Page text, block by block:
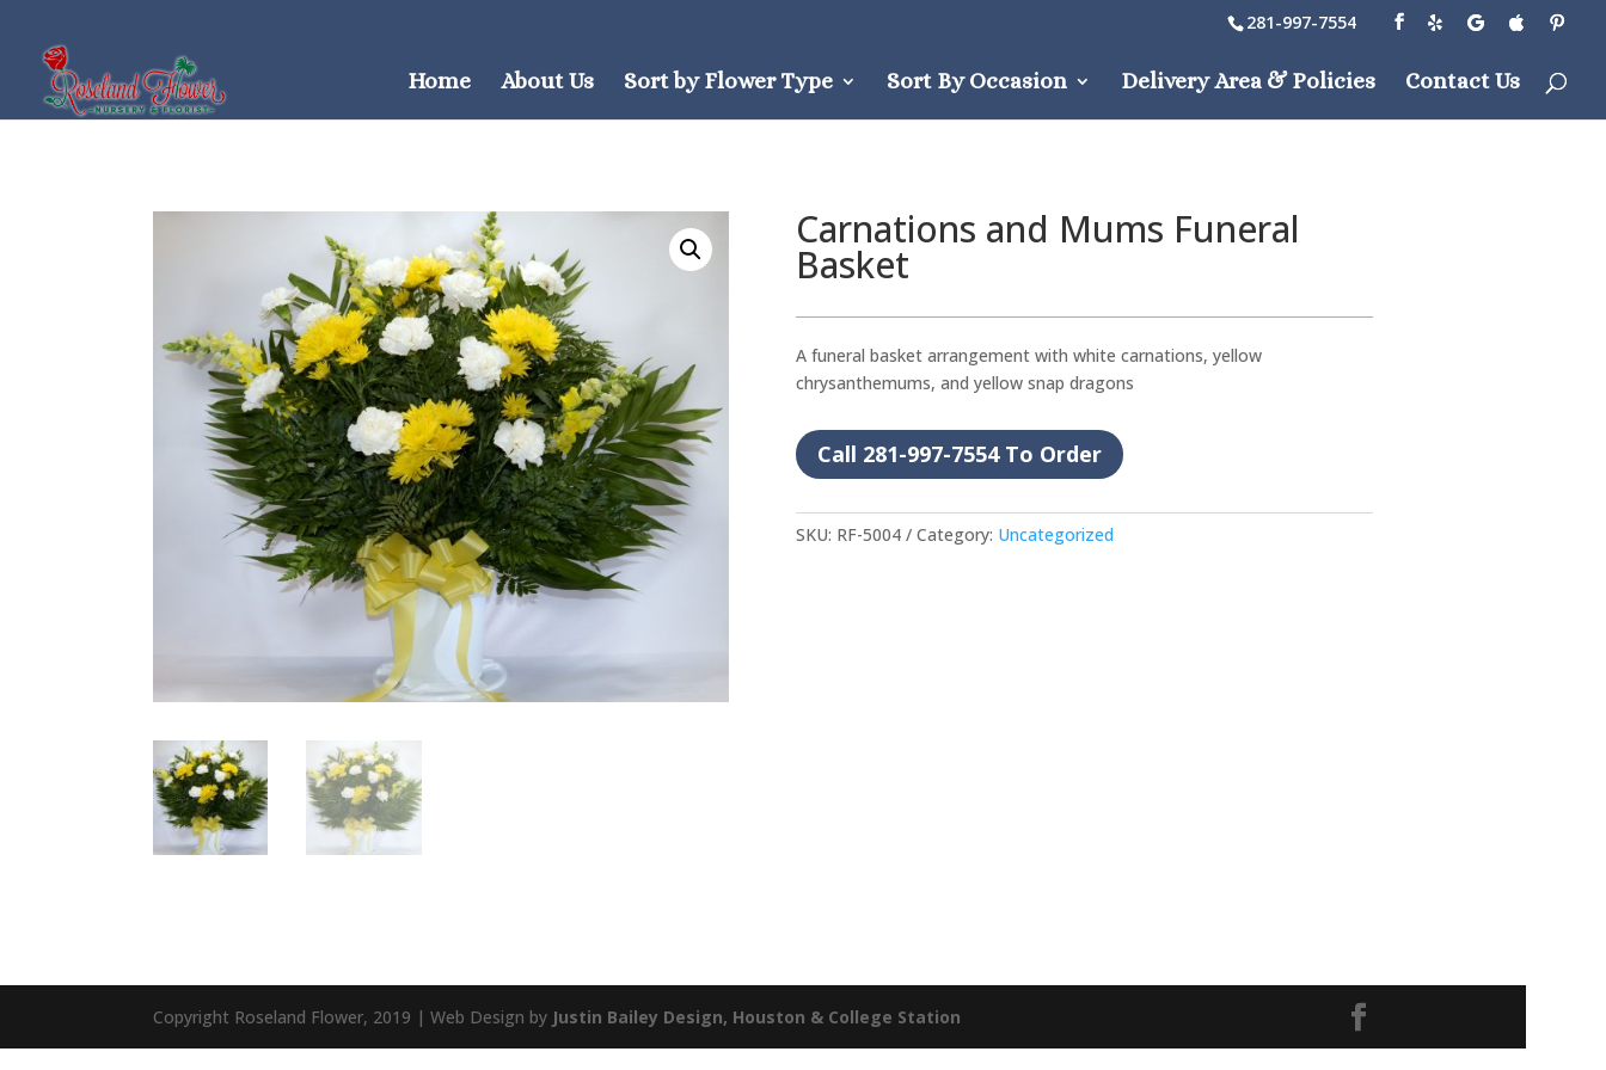
281-997-7554
Home About Us Sort by Flower Type Sort By Occasion Delivery Area & Policies Contact Us
Carnations and Mums Funeral
Basket
A funeral basket arrangement with white carnations, yellow
chrysanthemums, and yellow snap dragons
Call 281-997-7554 To Order
SKU: RF-5004 Category: Uncategorized
Copyright Roseland Flower, 2019 | Web Design by Justin Bailey Design, Houston & College Station